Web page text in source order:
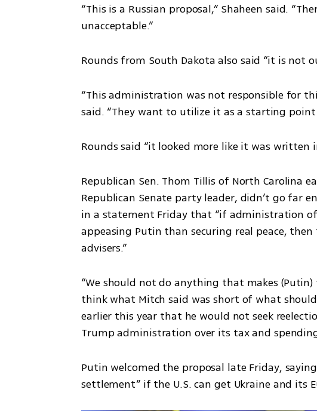
“This is a Russian proposal,” Shaheen said.
unacceptable.”
Rounds from South Dakota also said “it is not
“This administration was not responsible for
said. “They want to utilize it as a starting
Rounds said “it looked more like it was written
Republican Sen. Thom Tillis of North Carolina
Republican Senate party leader, didn’t go far
in a statement Friday that “if administration
appeasing Putin than securing real peace,
advisers.”
“We should not do anything that makes
think what Mitch said was short of what
earlier this year that he would not seek
Trump administration over its tax and
Putin welcomed the proposal late Friday,
settlement” if the U.S. can get Ukraine and its